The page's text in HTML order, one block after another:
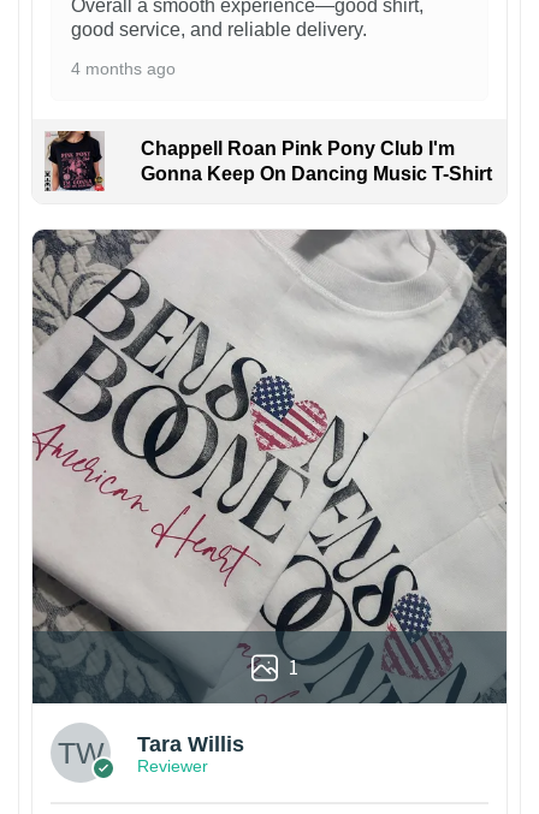
Overall a smooth experience—good shirt,
good service, and reliable delivery.
4 months ago
Chappell Roan Pink Pony Club I'm
Gonna Keep On Dancing Music T-Shirt
1
Tara Willis
Reviewer